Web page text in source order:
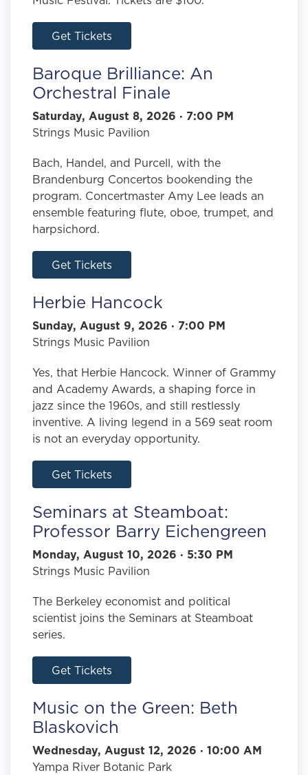
Get Tickets
Baroque Brilliance: An
Orchestral Finale
Saturday, August 8, 2026 · 7:00 PM
Strings Music Pavilion
Bach, Handel, and Purcell, with the
Brandenburg Concertos bookending the
program. Concertmaster Amy Lee leads an
ensemble featuring flute, oboe, trumpet, and
harpsichord.
Get Tickets
Herbie Hancock
Sunday, August 9, 2026 · 7:00 PM
Strings Music Pavilion
Yes, that Herbie Hancock. Winner of Grammy
and Academy Awards, a shaping force in
jazz since the 1960s, and still restlessly
inventive. A living legend in a 569 seat room
is not an everyday opportunity.
Get Tickets
Seminars at Steamboat:
Professor Barry Eichengreen
Monday, August 10, 2026 · 5:30 PM
Strings Music Pavilion
The Berkeley economist and political
scientist joins the Seminars at Steamboat
series.
Get Tickets
Music on the Green: Beth
Blaskovich
Wednesday, August 12, 2026 · 10:00 AM
Yampa River Botanic Park